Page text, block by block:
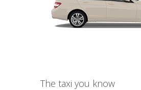
The taxi you know